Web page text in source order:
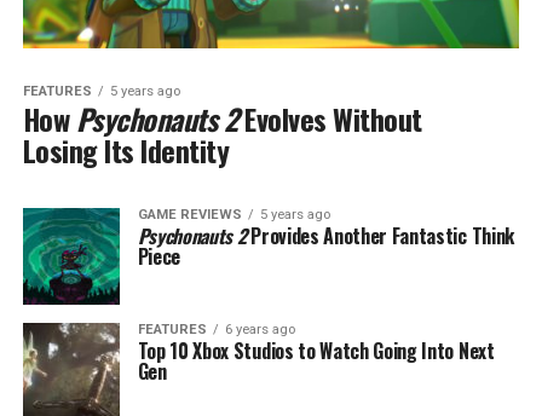
FEATURES 5 years ago
HowPsychonauts 2Evolves Without
Losing Its Identity
GAME REVIEWS 5 years ago
Psychonauts 2Provides Another Fantastic Think
Piece
FEATURES 6 years ago
Top 10 Xbox Studios to Watch Going Into Next
Gen